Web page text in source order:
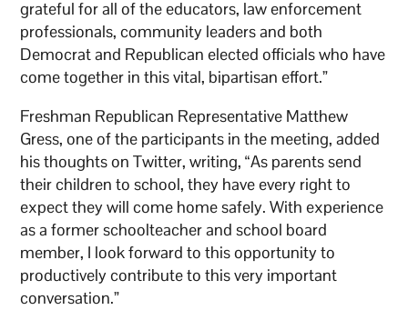
grateful for all of the educators, law enforcement
professionals, community leaders and both
Democrat and Republican elected officials who have
come together in this vital, bipartisan effort.”
Freshman Republican Representative Matthew
Gress, one of the participants in the meeting, added
his thoughts on Twitter, writing, “As parents send
their children to school, they have every right to
expect they will come home safely. With experience
as a former schoolteacher and school board
member, I look forward to this opportunity to
productively contribute to this very important
conversation.”